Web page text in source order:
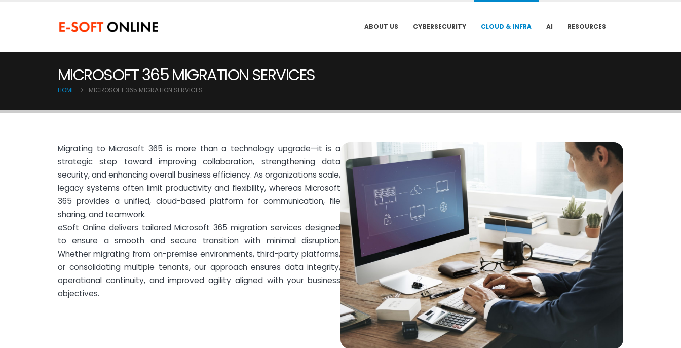
ABOUT US CYBERSECURITY CLOUD & INFRA AI RESOURCES
MICROSOFT 365 MIGRATION SERVICES
HOME MICROSOFT 365 MIGRATION SERVICES
Migrating to Microsoft 365 is more than a technology upgrade—it is a
strategic step toward improving collaboration, strengthening data
security, and enhancing overall business efficiency. As organizations scale,
legacy systems often limit productivity and flexibility, whereas Microsoft
365 provides a unified, cloud-based platform for communication, file
sharing, and teamwork.
eSoft Online delivers tailored Microsoft 365 migration services designed
to ensure a smooth and secure transition with minimal disruption.
Whether migrating from on-premise environments, third-party platforms,
or consolidating multiple tenants, our approach ensures data integrity,
operational continuity, and improved agility aligned with your business
objectives.